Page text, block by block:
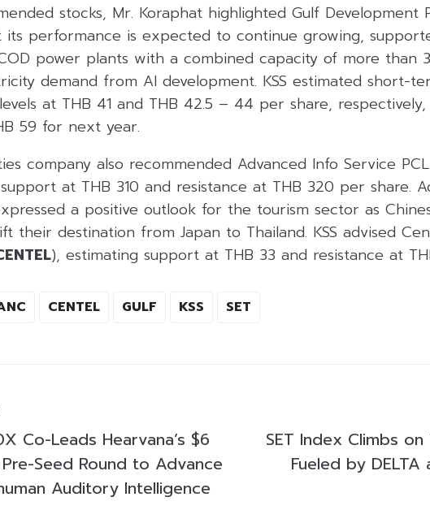
stocks, Mr. Koraphat highlighted Gulf Development
its performance is expected to continue growing,
power plants with a combined capacity of more than
demand from AI development. KSS estimated short-
at THB 41 and THB 42.5 – 44 per share,
59 for next year.
company also recommended Advanced Info Service PCL
at THB 310 and resistance at THB 320 per share.
a positive outlook for the tourism sector as
their destination from Japan to Thailand. KSS advised
), estimating support at THB 33 and resistance at
CENTEL GULF KSS SET
Co-Leads Hearvana’s $6
Seed Round to Advance
Auditory Intelligence
SET Index Climbs
Fueled by DELTA